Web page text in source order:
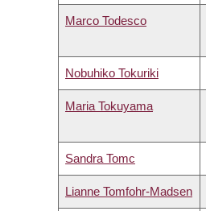
Marco Todesco
Nobuhiko Tokuriki
Maria Tokuyama
Sandra Tomc
Lianne Tomfohr-Madsen